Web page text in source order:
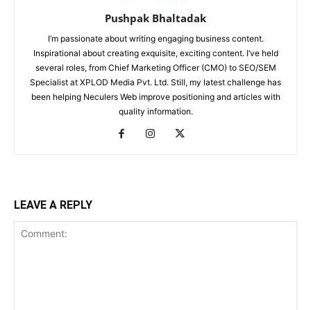
Pushpak Bhaltadak
I’m passionate about writing engaging business content.
Inspirational about creating exquisite, exciting content. I’ve held
several roles, from Chief Marketing Officer (CMO) to SEO/SEM
Specialist at XPLOD Media Pvt. Ltd. Still, my latest challenge has
been helping Neculers Web improve positioning and articles with
quality information.
LEAVE A REPLY